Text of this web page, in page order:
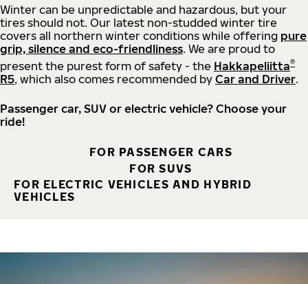
Winter can be unpredictable and hazardous, but your
tires should not. Our latest non-studded winter tire
covers all northern winter conditions while offering pure
grip, silence and eco-friendliness. We are proud to
present the purest form of safety - the Hakkapeliitta®
R5, which also comes recommended by Car and Driver.
Passenger car, SUV or electric vehicle? Choose your
ride!
FOR PASSENGER CARS
FOR SUVS
FOR ELECTRIC VEHICLES AND HYBRID
VEHICLES